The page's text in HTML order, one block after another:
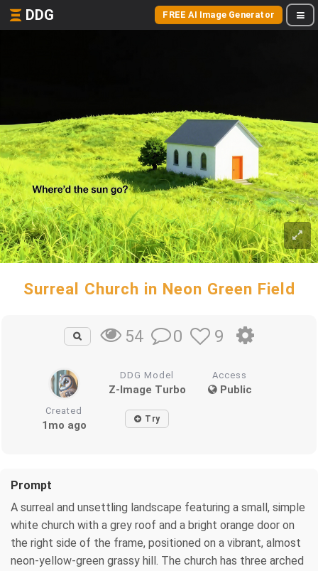
DDG FREE AI Image Generator
Surreal Church in Neon Green Field
54 0 9
DDG Model
Z-Image Turbo
Access
Public
Created
1mo ago Try
Prompt
A surreal and unsettling landscape featuring a small, simple
white church with a grey roof and a bright orange door on
the right side of the frame, positioned on a vibrant, almost
neon-yellow-green grassy hill. The church has three arched